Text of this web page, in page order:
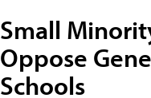
Small
Oppose
Schools